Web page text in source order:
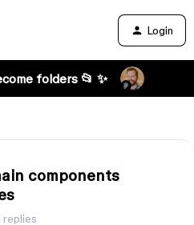
Login
folders 📂 ✨
components
replies